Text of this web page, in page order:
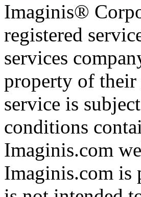
Imaginis®
registered
services
property of their
service is
conditions
Imaginis.com
Imaginis.com is